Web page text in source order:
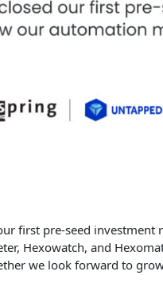
first pre-seed
Hexowatch, and
we look forward to